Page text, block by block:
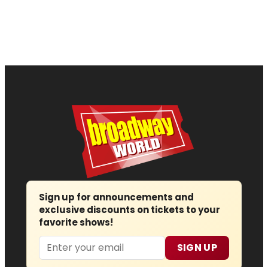
Sign up for announcements and
exclusive discounts on tickets to your
favorite shows!
Email SIGN UP